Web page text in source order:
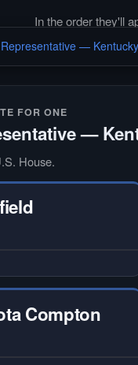
In the order they'll
—
FOR ONE
—
House.
not interview every
with statewide or
We focus on
voter information
Compton